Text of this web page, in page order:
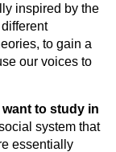
inspired by the
to gain a
our voices to
to study in
system that
essentially